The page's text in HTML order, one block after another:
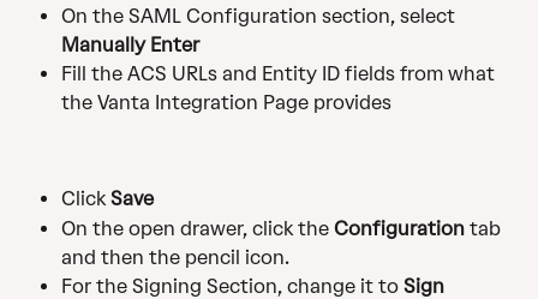
On the SAML Configuration section, select
Manually Enter
Fill the ACS URLs and Entity ID fields from what
the Vanta Integration Page provides
Click Save
On the open drawer, click the Configuration tab
and then the pencil icon.
For the Signing Section, change it to Sign